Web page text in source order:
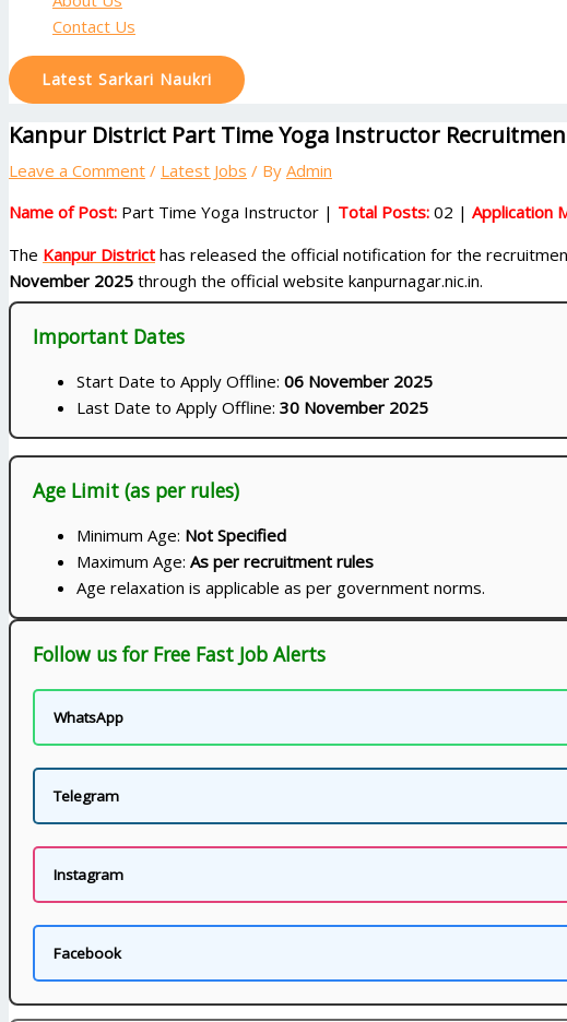
Contact Us
Latest Sarkari Naukri
Kanpur District Part Time Yoga Instructor
Leave a Comment / Latest Jobs / By Admin
Name of Post: Part Time Yoga Instructor | Total Posts: 02 | Application
The Kanpur District has released the official notification for the
November 2025 through the official website kanpurnagar.nic.in.
Important Dates
Start Date to Apply Offline: 06 November 2025
Last Date to Apply Offline: 30 November 2025
Age Limit (as per rules)
Minimum Age: Not Specified
Maximum Age: As per recruitment rules
Age relaxation is applicable as per government norms.
Follow us for Free Fast Job Alerts
WhatsApp
Telegram
Instagram
Facebook